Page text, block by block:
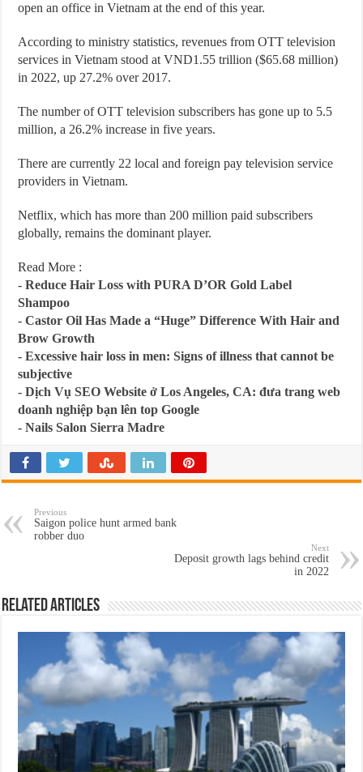
open an office in Vietnam at the end of this year.
According to ministry statistics, revenues from OTT television
services in Vietnam stood at VND1.55 trillion ($65.68 million)
in 2022, up 27.2% over 2017.
The number of OTT television subscribers has gone up to 5.5
million, a 26.2% increase in five years.
There are currently 22 local and foreign pay television service
providers in Vietnam.
Netflix, which has more than 200 million paid subscribers
globally, remains the dominant player.
Read More :
-Reduce Hair Loss with PURA D’OR Gold Label
Shampoo
-Castor Oil Has Made a “Huge” Difference With Hair and
Brow Growth
-Excessive hair loss in men: Signs of illness that cannot be
subjective
-Dịch Vụ SEO Website ở Los Angeles, CA: đưa trang web
doanh nghiệp bạn lên top Google
-Nails Salon Sierra Madre
Previous
Saigon police hunt armed bank
robber duo
Next
Deposit growth lags behind credit
in 2022
Related Articles